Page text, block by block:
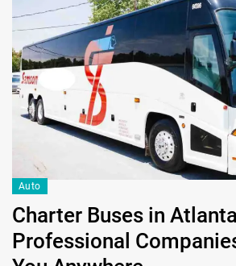
Auto
Charter Buses in
Professional